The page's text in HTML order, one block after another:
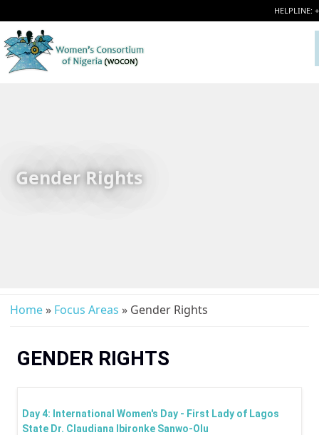
HELPLINE:
Gender Rights
Home» Focus Areas » Gender Rights
GENDER RIGHTS
Day 4: International Women's Day - First Lady of Lagos
State Dr. Claudiana Ibironke Sanwo-Olu